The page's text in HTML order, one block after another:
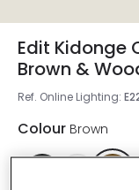
Edit Kidonge
Brown &
Ref. Online Lighting:
Colour Brown